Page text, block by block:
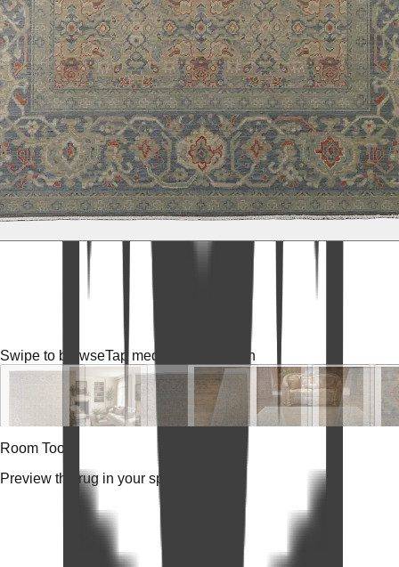
Swipe to browseTap media for fullscreen
Room Tools
Preview the rug in your space.